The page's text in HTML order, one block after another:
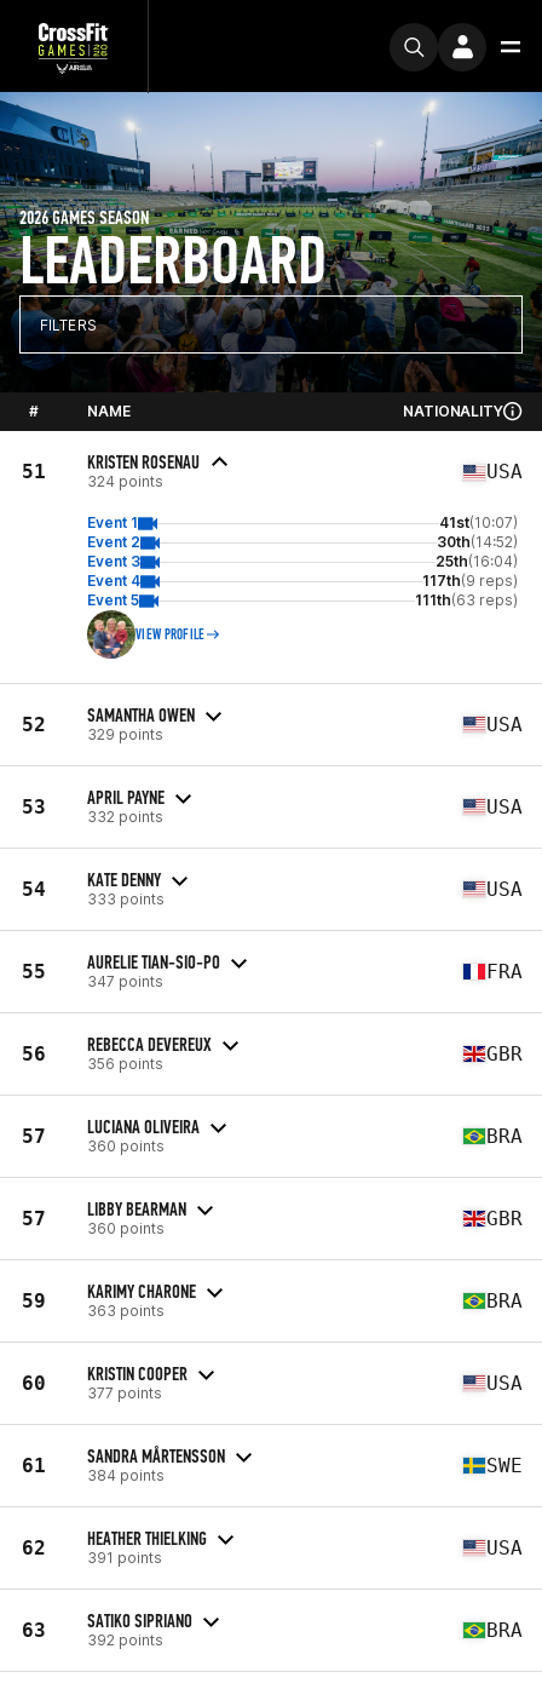
LEADERBOARD
2026 GAMES SEASON
FILTERS
# NAME NATIONALITY
51 KRISTEN ROSENAU
324 points USA
Event 1 41st(10:07)
Event 2
30th(14:52)
Event 3
25th(16:04)
Event 4
117th(9 reps)
Event 5
111th(63 reps)
VIEW PROFILE
52 SAMANTHA OWEN
329 points USA
53 APRIL PAYNE
332 points USA
54 KATE DENNY
333 points USA
55 AURELIE TIAN-SIO-PO
347 points FRA
56 REBECCA DEVEREUX
356 points GBR
57 LUCIANA OLIVEIRA
360 points BRA
57 LIBBY BEARMAN
360 points GBR
59 KARIMY CHARONE
363 points BRA
60 KRISTIN COOPER
377 points USA
61 SANDRA MÅRTENSSON
384 points SWE
62 HEATHER THIELKING
391 points USA
63 SATIKO SIPRIANO
392 points BRA